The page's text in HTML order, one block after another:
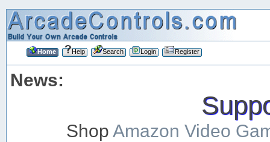
Home Help Search Login Register
News:
ShopAmazon Video